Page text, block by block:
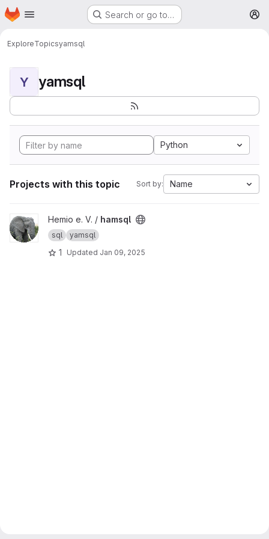
Skip to main content
Homepage Search or go to…
ExploreTopicsyamsql
Y yamsql
Python
Projects with this topic Sort by: Name
View hamsql project
Hemio e. V. / hamsql
sql yamsql
1 Updated Jan 09, 2025